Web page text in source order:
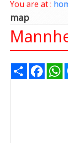
You are at :
map
Share